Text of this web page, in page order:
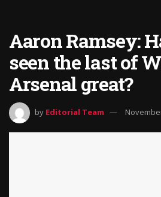
Aaron Ramsey:
seen the last of
Arsenal great?
by Editorial Team